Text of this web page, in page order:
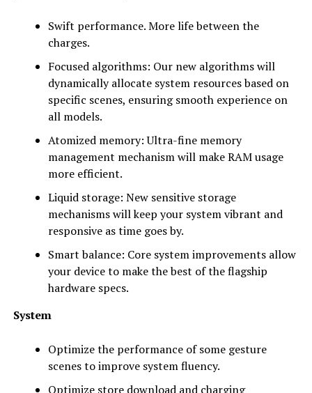
Swift performance. More life between the
charges.
Focused algorithms: Our new algorithms will
dynamically allocate system resources based on
specific scenes, ensuring smooth experience on
all models.
Atomized memory: Ultra-fine memory
management mechanism will make RAM usage
more efficient.
Liquid storage: New sensitive storage
mechanisms will keep your system vibrant and
responsive as time goes by.
Smart balance: Core system improvements allow
your device to make the best of the flagship
hardware specs.
System
Optimize the performance of some gesture
scenes to improve system fluency.
Optimize store download and charging